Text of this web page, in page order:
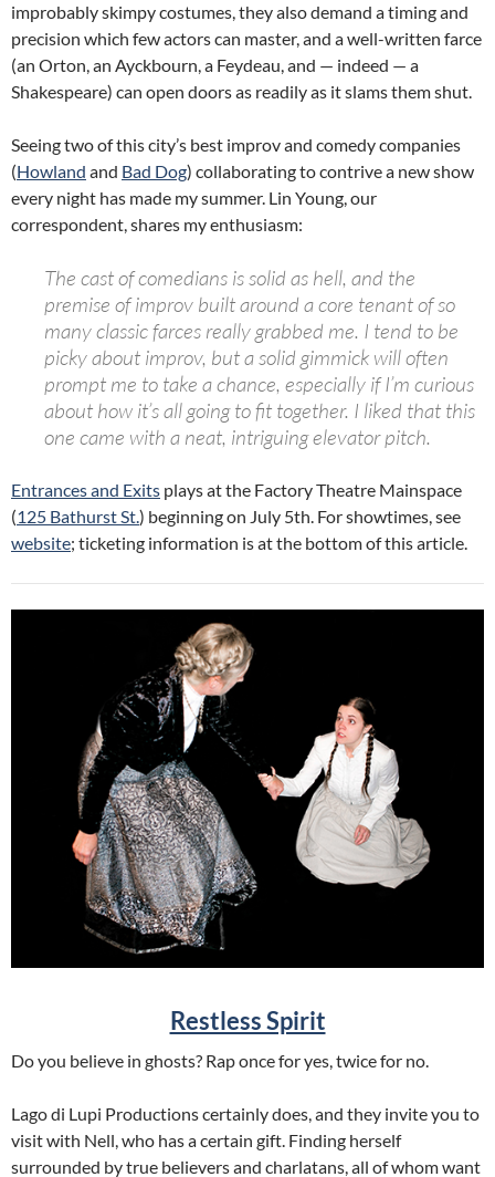
improbably skimpy costumes, they also demand a timing and
precision which few actors can master, and a well-written farce
(an Orton, an Ayckbourn, a Feydeau, and — indeed — a
Shakespeare) can open doors as readily as it slams them shut.
Seeing two of this city’s best improv and comedy companies
(Howland and Bad Dog) collaborating to contrive a new show
every night has made my summer. Lin Young, our
correspondent, shares my enthusiasm:
The cast of comedians is solid as hell, and the
premise of improv built around a core tenant of so
many classic farces really grabbed me. I tend to be
picky about improv, but a solid gimmick will often
prompt me to take a chance, especially if I’m curious
about how it’s all going to fit together. I liked that this
one came with a neat, intriguing elevator pitch.
Entrances and Exits plays at the Factory Theatre Mainspace
(125 Bathurst St.) beginning on July 5th. For showtimes, see
website; ticketing information is at the bottom of this article.
Restless Spirit
Do you believe in ghosts? Rap once for yes, twice for no.
Lago di Lupi Productions certainly does, and they invite you to
visit with Nell, who has a certain gift. Finding herself
surrounded by true believers and charlatans, all of whom want